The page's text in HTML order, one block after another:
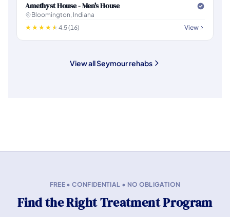
Amethyst House - Men's House
Bloomington, Indiana
4.5 (16)
View
View all Seymour rehabs
FREE • CONFIDENTIAL • NO OBLIGATION
Find the Right Treatment Program